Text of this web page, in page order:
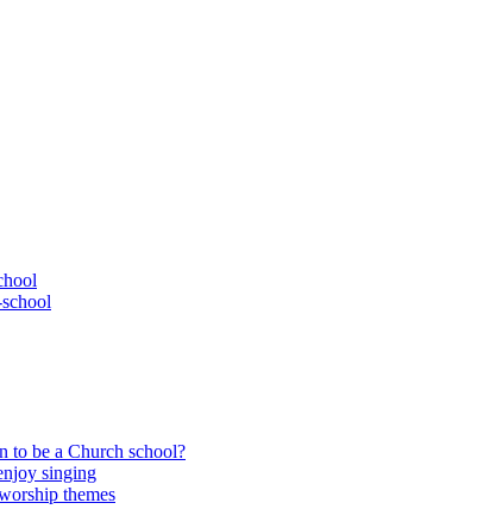
to be a Church school?
singing
themes